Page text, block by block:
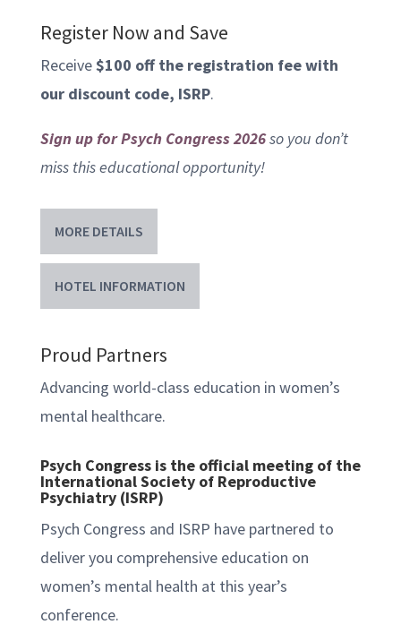
Register Now and Save
Receive$100 off the registration fee with
our discount code, ISRP.
Sign up for Psych Congress 2026so you don’t
miss this educational opportunity!
MORE DETAILS
HOTEL INFORMATION
Proud Partners
Advancing world-class education in women’s
mental healthcare.
Psych Congress is the official meeting of the
International Society of Reproductive
Psychiatry (ISRP)
Psych Congress and ISRP have partnered to
deliver you comprehensive education on
women’s mental health at this year’s
conference.